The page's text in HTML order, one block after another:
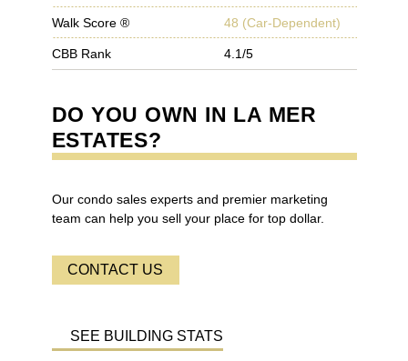
Walk Score ® 48 (Car-Dependent)
CBB Rank 4.1/5
DO YOU OWN IN LA MER
ESTATES?
Our condo sales experts and premier marketing
team can help you sell your place for top dollar.
CONTACT US
SEE BUILDING STATS